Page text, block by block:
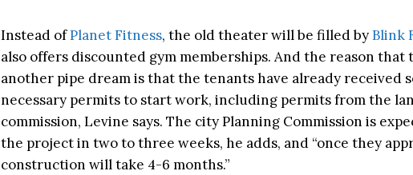
Instead ofPlanet Fitness, the old theater will be filled byBlink
also offers discounted gym memberships. And the reason that
another pipe dream is that the tenants have already received
necessary permits to start work, including permits from the
commission, Levine says. The city Planning Commission is
the project in two to three weeks, he adds, and “once they
construction will take 4-6 months.”